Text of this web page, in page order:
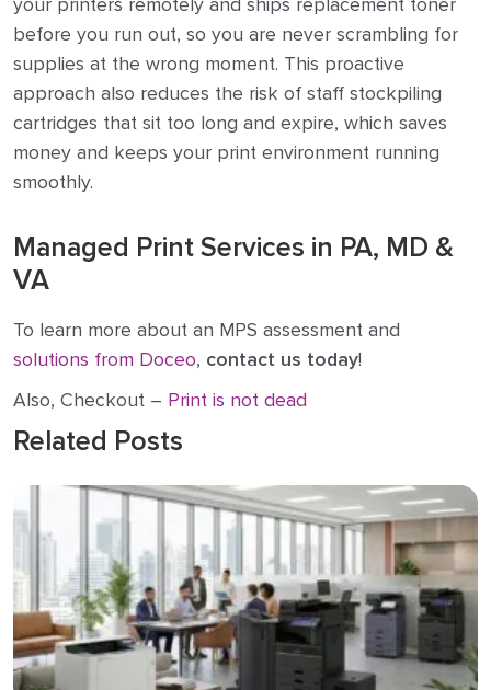
your printers remotely and ships replacement toner
before you run out, so you are never scrambling for
supplies at the wrong moment. This proactive
approach also reduces the risk of staff stockpiling
cartridges that sit too long and expire, which saves
money and keeps your print environment running
smoothly.
Managed Print Services in PA, MD &
VA
To learn more about an MPS assessment and
solutions from Doceo, contact us today!
Also, Checkout – Print is not dead
Related Posts